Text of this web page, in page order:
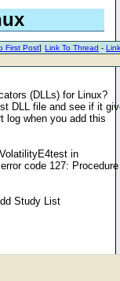
Link To Thread -
First Post]
(DLLs) for Linux?
DLL file and see if it
log when you add this
in
code 127:
Study List